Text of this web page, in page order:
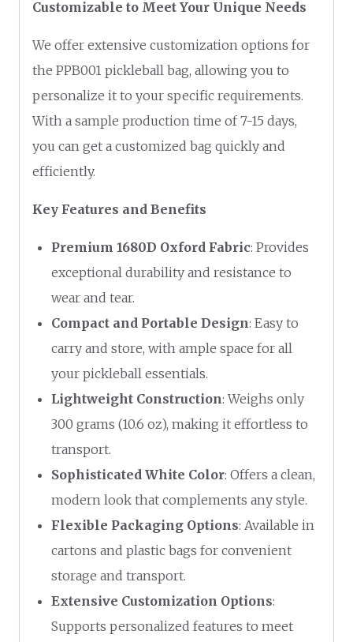
Customizable to Meet Your Unique Needs
We offer extensive customization options for
the PPB001 pickleball bag, allowing you to
personalize it to your specific requirements.
With a sample production time of 7-15 days,
you can get a customized bag quickly and
efficiently.
Key Features and Benefits
Premium 1680D Oxford Fabric: Provides
exceptional durability and resistance to
wear and tear.
Compact and Portable Design: Easy to
carry and store, with ample space for all
your pickleball essentials.
Lightweight Construction: Weighs only
300 grams (10.6 oz), making it effortless to
transport.
Sophisticated White Color: Offers a clean,
modern look that complements any style.
Flexible Packaging Options: Available in
cartons and plastic bags for convenient
storage and transport.
Extensive Customization Options:
Supports personalized features to meet